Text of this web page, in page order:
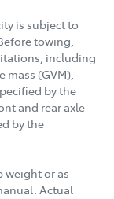
is subject to
towing,
including
(GVM),
by the
and rear axle
by the
weight or as
Actual